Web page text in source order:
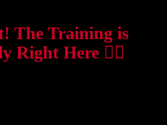
The Training is
Right Here 👇🏼